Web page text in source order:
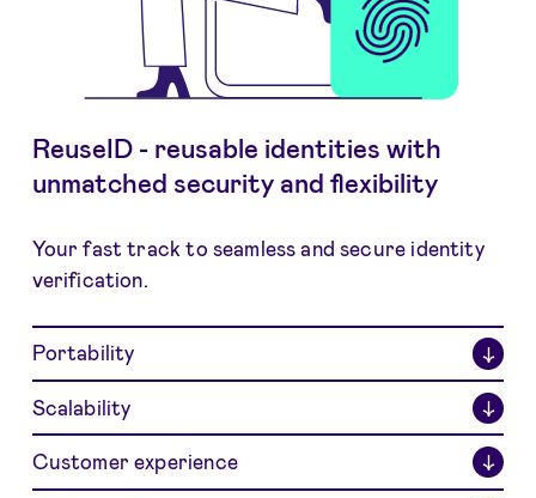
ReuseID - reusable identities with
unmatched security and flexibility
Your fast track to seamless and secure identity
verification.
Portability ↓
Scalability ↓
Customer experience ↓